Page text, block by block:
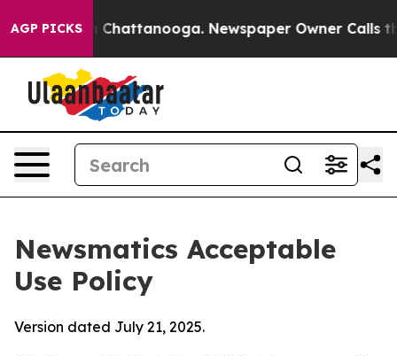
AGP PICKS
in Chattanooga. Newspaper Owner Calls the
Newsmatics Acceptable
Use Policy
Version dated July 21, 2025.